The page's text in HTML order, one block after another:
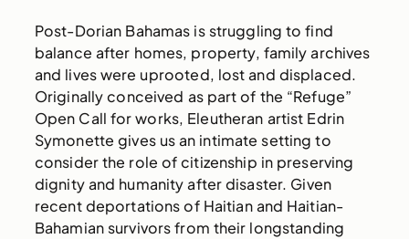
Post-Dorian Bahamas is struggling to find
balance after homes, property, family archives
and lives were uprooted, lost and displaced.
Originally conceived as part of the “Refuge”
Open Call for works, Eleutheran artist Edrin
Symonette gives us an intimate setting to
consider the role of citizenship in preserving
dignity and humanity after disaster. Given
recent deportations of Haitian and Haitian-
Bahamian survivors from their longstanding